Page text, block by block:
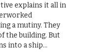
explains it all in
a mutiny. They
the building. But
into a ship…